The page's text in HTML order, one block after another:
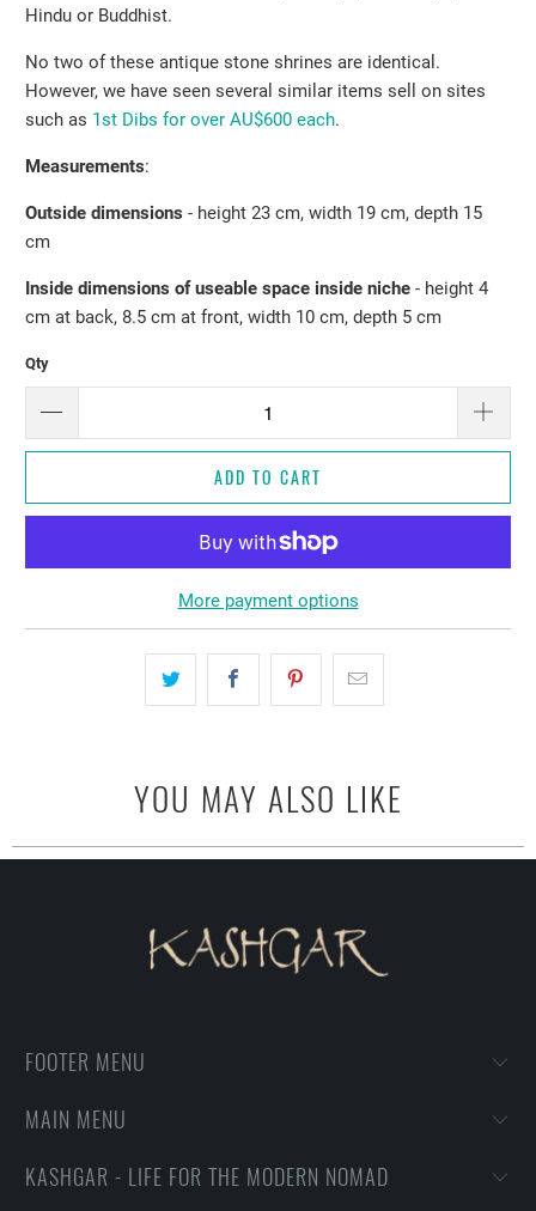
Hindu or Buddhist.
No two of these antique stone shrines are identical.
However, we have seen several similar items sell on sites
such as 1st Dibs for over AU$600 each.
Measurements:
Outside dimensions - height 23 cm, width 19 cm, depth 15
cm
Inside dimensions of useable space inside niche- height 4
cm at back, 8.5 cm at front, width 10 cm, depth 5 cm
Qty
ADD TO CART
More payment options
YOU MAY ALSO LIKE
FOOTER MENU
MAIN MENU
KASHGAR - LIFE FOR THE MODERN NOMAD